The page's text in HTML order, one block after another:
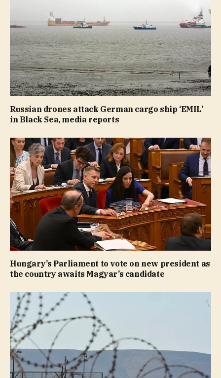
Russian drones attack German cargo ship ‘EMIL’
in Black Sea, media reports
Hungary’s Parliament to vote on new president as
the country awaits Magyar’s candidate